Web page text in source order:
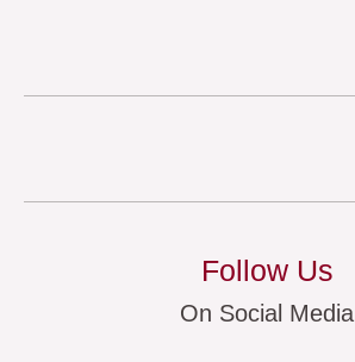
Follow Us
On Social Media